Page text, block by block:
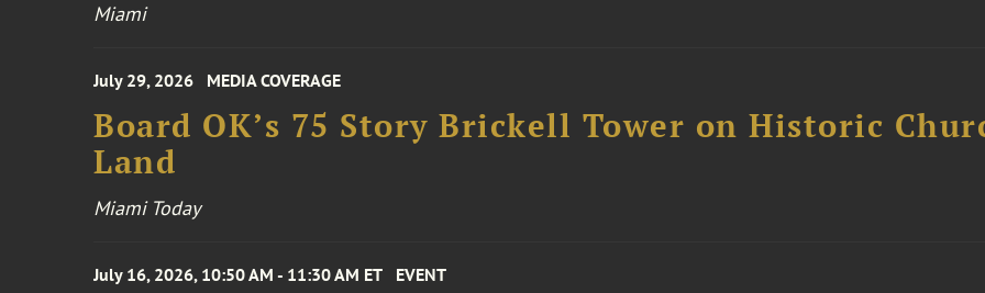
Miami
July 29, 2026 MEDIA COVERAGE
Board OK’s 75 Story Brickell Tower on Historic
Land
Miami Today
July 16, 2026, 10:50 AM - 11:30 AM ET EVENT